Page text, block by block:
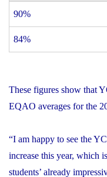
90%
84%
These figures show that
EQAO averages for the
“I am happy to see the
increase this year, which
students’ already